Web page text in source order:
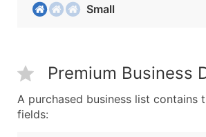
Small
Premium Business
A purchased business list contains
fields: